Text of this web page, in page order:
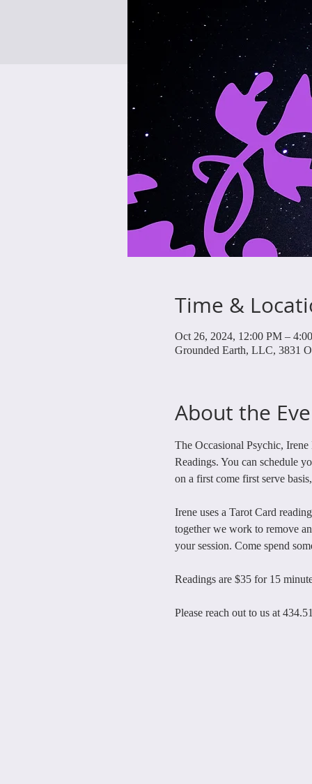
Time &
Oct 26, 2024, 12:00 PM –
Grounded Earth, LLC, 3831
About the
The Occasional Psychic,
Readings. You can schedule
on a first come first serve
Irene uses a Tarot Card
together we work to remove
your session. Come spend
Readings are $35 for 15
Please reach out to us at